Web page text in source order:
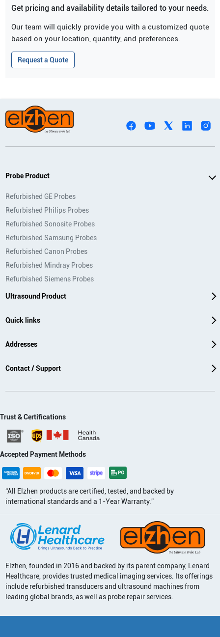
Get pricing and availability details tailored to your needs.
Our team will quickly provide you with a customized quote
based on your location, quantity, and preferences.
Request a Quote
Probe Product
Refurbished GE Probes
Refurbished Philips Probes
Refurbished Sonosite Probes
Refurbished Samsung Probes
Refurbished Canon Probes
Refurbished Mindray Probes
Refurbished Siemens Probes
Ultrasound Product
Quick links
Addresses
Contact / Support
Trust & Certifications
Accepted Payment Methods
“All Elzhen products are certified, tested, and backed by
international standards and a 1-Year Warranty.”
Elzhen, founded in 2016 and backed by its parent company, Lenard
Healthcare, provides trusted medical imaging services. Its offerings
include refurbished transducers and ultrasound machines from
leading global brands, as well as probe repair services.